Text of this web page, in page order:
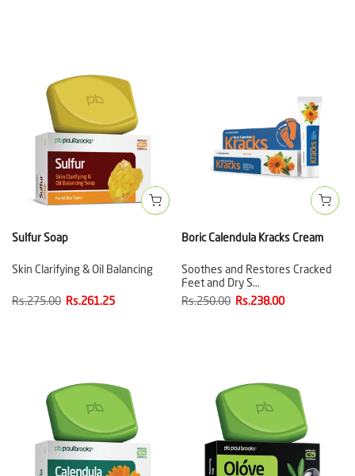
Sulfur Soap
Skin Clarifying & Oil Balancing
Rs.275.00 Rs.261.25
Boric Calendula Kracks Cream
Soothes and Restores Cracked
Feet and Dry S…
Rs.250.00 Rs.238.00